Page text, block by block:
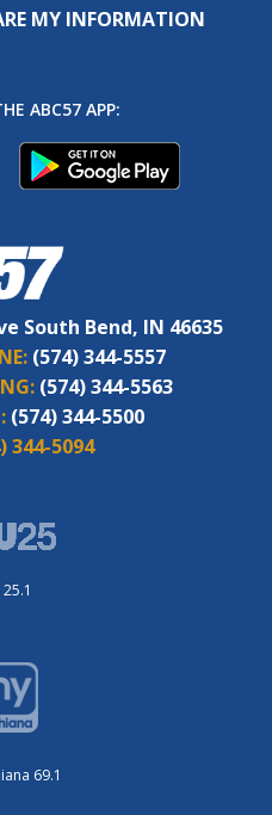
MY INFORMATION
ABC57 APP:
South Bend, IN 46635
(574) 344-5557
(574) 344-5563
(574) 344-5500
344-5094
25.1
69.1